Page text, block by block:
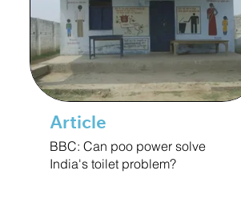
Article
BBC: Can poo power solve
India's toilet problem?